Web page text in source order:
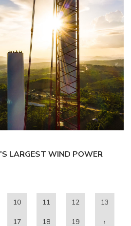
LARGEST WIND POWER
10 11 12 13
17 18 19 ›